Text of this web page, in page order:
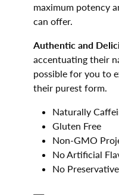
maximum potency
can offer.
Authentic and
accentuating their
possible for you to
their purest form.
Naturally
Gluten Free
Non-GMO
No Artificial
No